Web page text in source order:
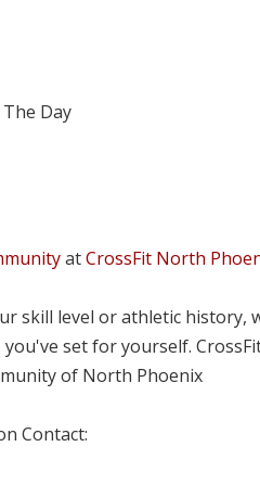
Day
atCrossFit North
skill level or athletic history,
set for yourself.
of North Phoenix
Contact: